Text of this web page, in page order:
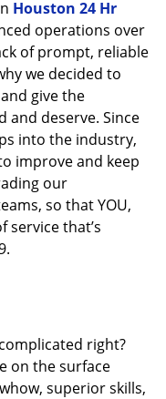
Houston 24 Hr
operations over
of prompt, reliable
we decided to
give the
and deserve. Since
into the industry,
improve and keep
our
so that YOU,
service that’s
right?
on the surface
superior skills,